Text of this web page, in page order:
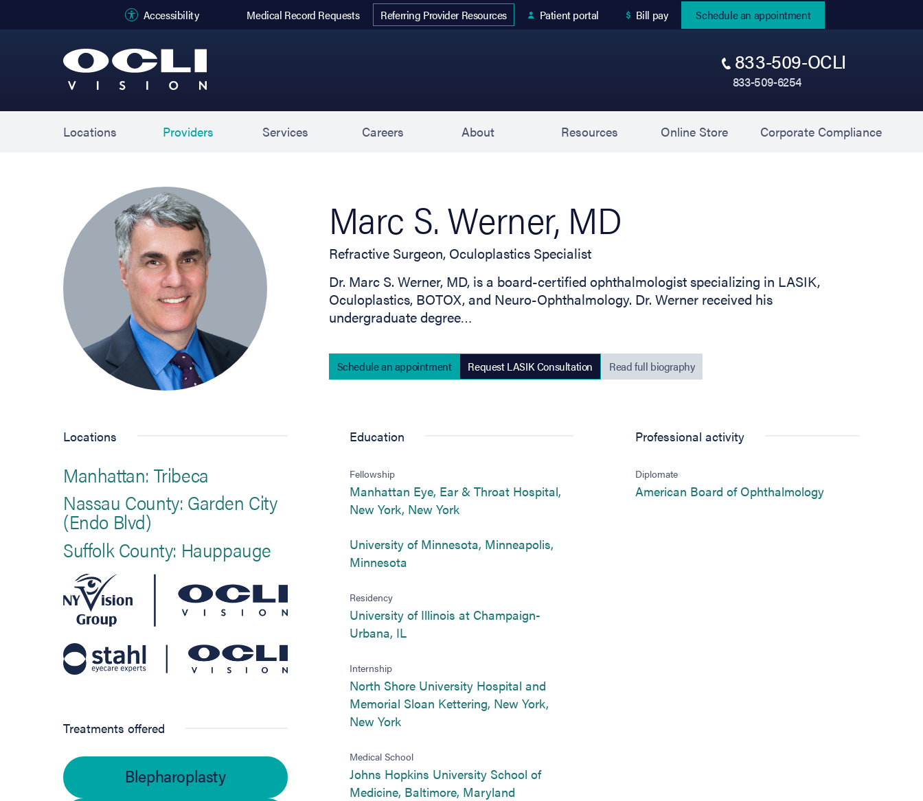
Accessibility Medical Record Requests
Referring Provider Resources
Patient portal Bill pay
Schedule an appointment
833-509-OCLI
833-509-6254
Locations Providers Services Careers About Resources Online Store(opens in new tab)
Corporate Compliance(opens
Marc S. Werner, MD
Refractive Surgeon, Oculoplastics Specialist
Dr. Marc S. Werner, MD, is a board-certified ophthalmologist specializing in LASIK,
Oculoplastics, BOTOX, and Neuro-Ophthalmology. Dr. Werner received his
undergraduate degree…
Schedule an appointment Request LASIK Consultation
(opens in new tab)
Read full biography
Locations
Manhattan: Tribeca
Nassau County: Garden City
(Endo Blvd)
Suffolk County: Hauppauge
Treatments offered
Blepharoplasty
Education
Fellowship
Manhattan Eye, Ear & Throat Hospital,
New York, New York(opens in new tab)
University of Minnesota, Minneapolis,
Minnesota(opens in new tab)
Residency
University of Illinois at Champaign-
Urbana, IL
Internship
North Shore University Hospital and
Memorial Sloan Kettering, New York,
New York(opens in new tab)
Medical School
Johns Hopkins University School of
Medicine, Baltimore, Maryland(opens in new tab)
Professional activity
Diplomate
American Board of Ophthalmology(opens in new